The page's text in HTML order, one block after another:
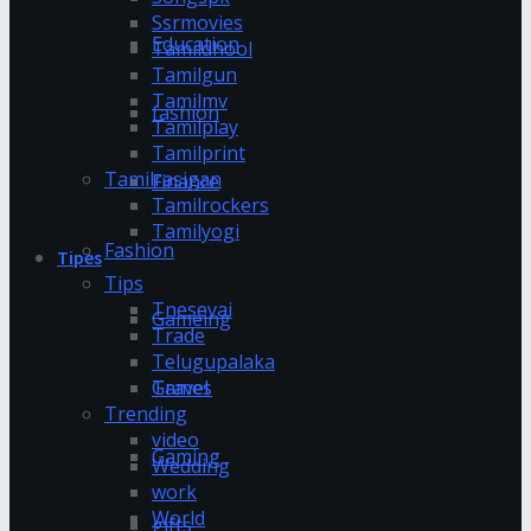
Education
fashion
Finance
Fashion
Gameing
Games
Gaming
gifts
Ssrmovies
Tamildhool
Tamilgun
Tamilmv
Tamilplay
Tamilprint
Tamilrasigan
Tamilrockers
Tamilyogi
Tipes
Tips
Tnesevai
Trade
Telugupalaka
Travel
Trending
video
Wedding
work
World